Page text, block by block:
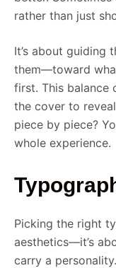
rather than just
It’s about
them—toward
first. This balance
the cover to
piece by piece?
whole experience.
Picking the right
aesthetics—it’s
carry a